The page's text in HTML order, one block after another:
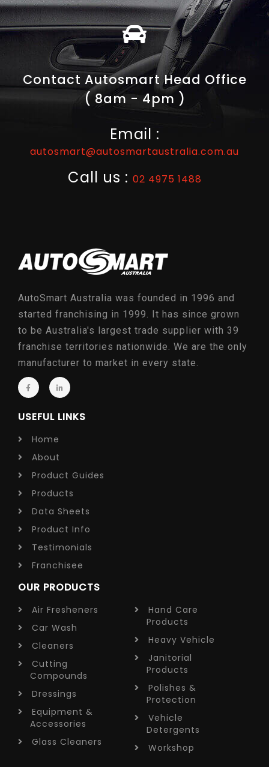
Contact Autosmart Head Office
( 8am - 4pm )
Email :
autosmart@autosmartaustralia.com.au
Call us : 02 4975 1488
AutoSmart Australia was founded in 1996 and
started franchising in 1999. It has since grown
to be Australia's largest trade supplier with 39
franchise territories nationwide. We are the only
manufacturer to market in every state.
USEFUL LINKS
Home
About
Product Guides
Products
Data Sheets
Product Info
Testimonials
Franchisee
OUR PRODUCTS
Air Fresheners
Car Wash
Cleaners
Cutting
Compounds
Dressings
Equipment &
Accessories
Glass Cleaners
Hand Care
Products
Heavy Vehicle
Janitorial
Products
Polishes &
Protection
Vehicle
Detergents
Workshop